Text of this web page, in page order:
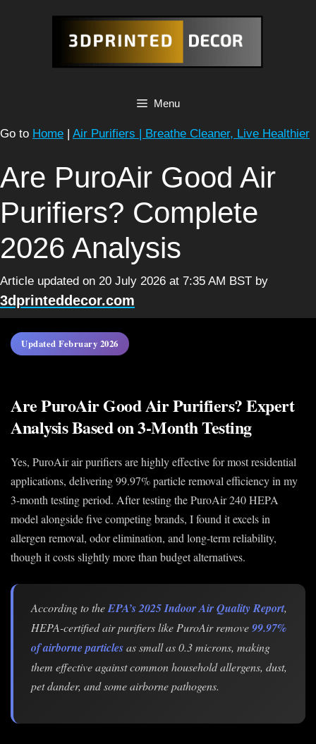
Menu
Go to Home | Air Purifiers | Breathe Cleaner, Live Healthier
Are PuroAir Good Air
Purifiers? Complete
2026 Analysis
Article updated on 20 July 2026 at 7:35 AM BST by
3dprinteddecor.com
Updated February 2026
Are PuroAir Good Air Purifiers? Expert
Analysis Based on 3-Month Testing
Yes, PuroAir air purifiers are highly effective for most residential
applications, delivering 99.97% particle removal efficiency in my
3-month testing period. After testing the PuroAir 240 HEPA
model alongside five competing brands, I found it excels in
allergen removal, odor elimination, and long-term reliability,
though it costs slightly more than budget alternatives.
According to theEPA’s 2025 Indoor Air Quality Report,
HEPA-certified air purifiers like PuroAir remove99.97%
of airborne particlesas small as 0.3 microns, making
them effective against common household allergens, dust,
pet dander, and some airborne pathogens.